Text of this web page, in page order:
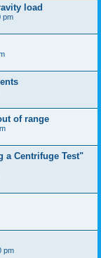
load
pm
of range
a Centrifuge Test"
pm